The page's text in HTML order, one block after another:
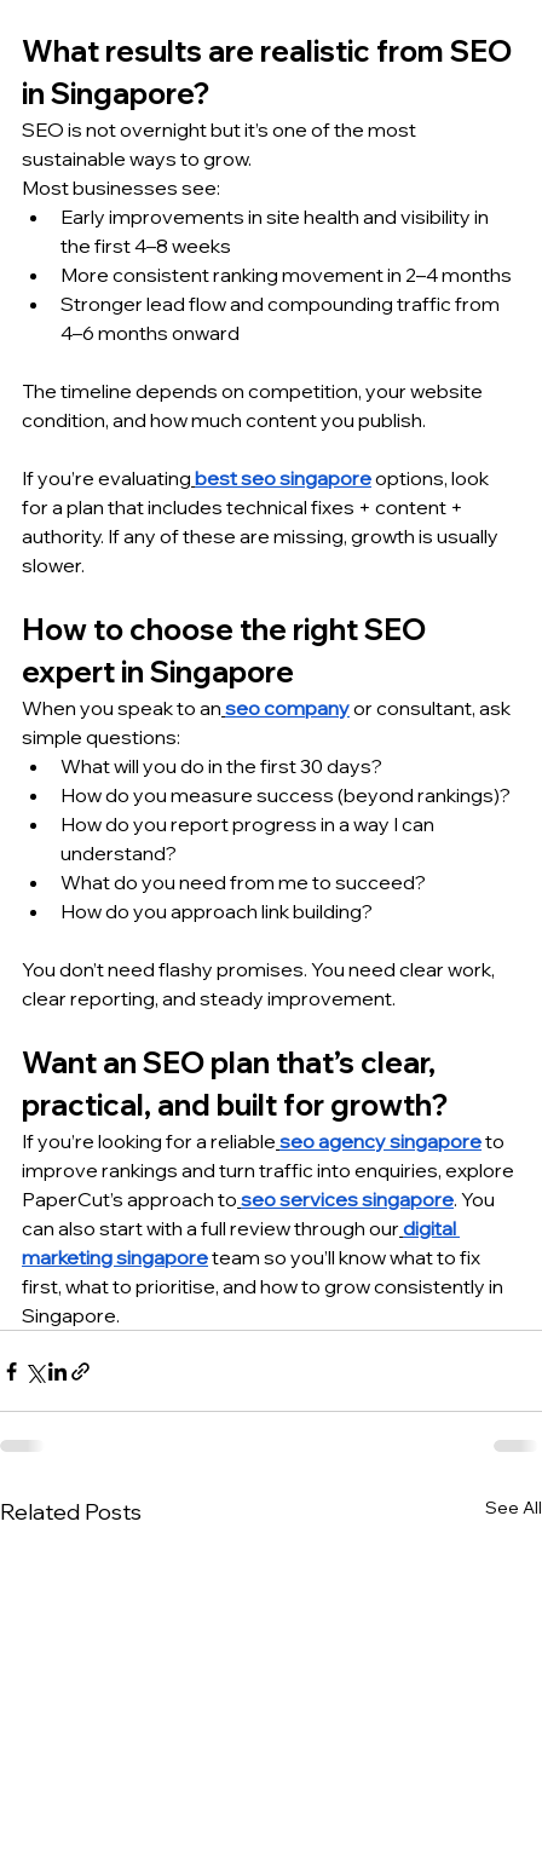
What results are realistic from SEO
in Singapore?
SEO is not overnight but it’s one of the most
sustainable ways to grow.
Most businesses see:
Early improvements in site health and visibility in
the first 4–8 weeks
More consistent ranking movement in 2–4 months
Stronger lead flow and compounding traffic from
4–6 months onward
The timeline depends on competition, your website
condition, and how much content you publish.
If you’re evaluating best seo singapore options, look
for a plan that includes technical fixes + content +
authority. If any of these are missing, growth is usually
slower.
How to choose the right SEO
expert in Singapore
When you speak to an seo company or consultant, ask
simple questions:
What will you do in the first 30 days?
How do you measure success (beyond rankings)?
How do you report progress in a way I can
understand?
What do you need from me to succeed?
How do you approach link building?
You don’t need flashy promises. You need clear work,
clear reporting, and steady improvement.
Want an SEO plan that’s clear,
practical, and built for growth?
If you’re looking for a reliable seo agency singapore to
improve rankings and turn traffic into enquiries, explore
PaperCut’s approach to seo services singapore. You
can also start with a full review through our digital
marketing singapore team so you’ll know what to fix
first, what to prioritise, and how to grow consistently in
Singapore.
Related Posts See All